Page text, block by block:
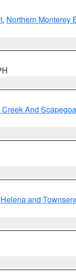
, Northern Monterey
And
Helena and